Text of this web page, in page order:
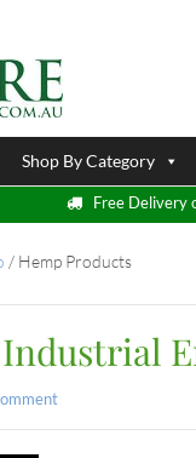
Shop By Category
Free Delivery
/ Hemp Products